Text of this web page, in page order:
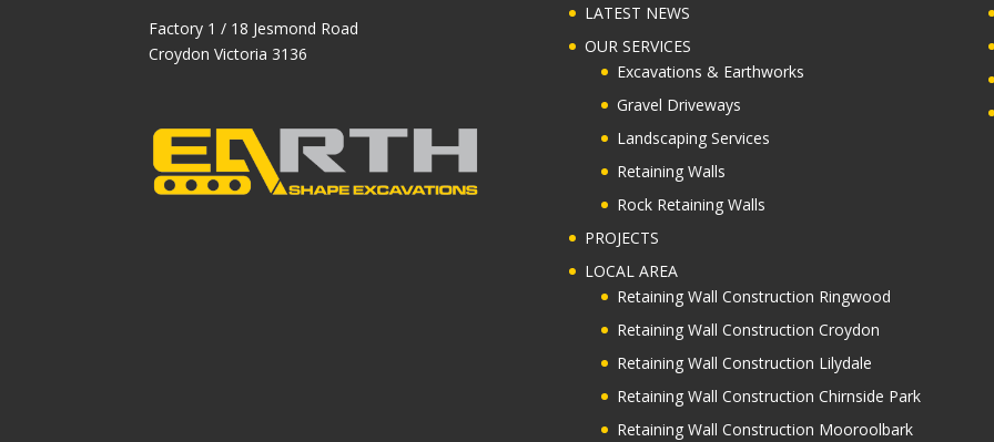
Factory 1 / 18 Jesmond Road
Croydon Victoria 3136
LATEST NEWS
OUR SERVICES
Excavations & Earthworks
Gravel Driveways
Landscaping Services
Retaining Walls
Rock Retaining Walls
PROJECTS
LOCAL AREA
Retaining Wall Construction Ringwood
Retaining Wall Construction Croydon
Retaining Wall Construction Lilydale
Retaining Wall Construction Chirnside Park
Retaining Wall Construction Mooroolbark